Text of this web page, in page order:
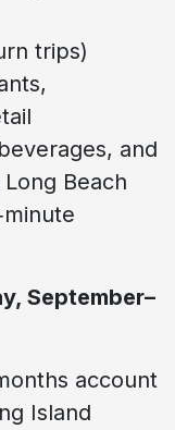
trips)
and
Beach
September–
account
Island